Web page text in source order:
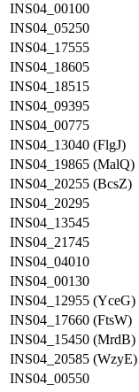
INS04_00100
INS04_05250
INS04_17555
INS04_18605
INS04_18515
INS04_09395
INS04_00775
INS04_13040 (FlgJ)
INS04_19865 (MalQ)
INS04_20255 (BcsZ)
INS04_20295
INS04_13545
INS04_21745
INS04_04010
INS04_00130
INS04_12955 (YceG)
INS04_17660 (FtsW)
INS04_15450 (MrdB)
INS04_20585 (WzyE)
INS04_00550